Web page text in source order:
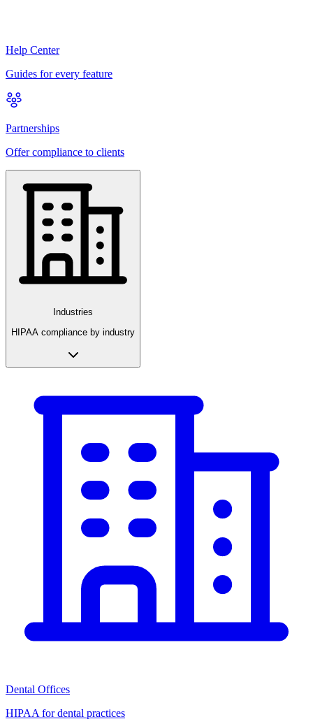
Help Center
Guides for every feature
Partnerships
Offer compliance to clients
Industries
HIPAA compliance by industry
Dental Offices
HIPAA for dental practices